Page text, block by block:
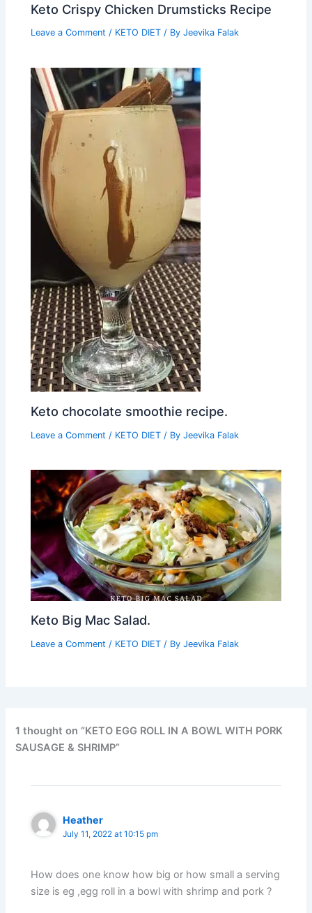
Keto Crispy Chicken Drumsticks Recipe
Leave a Comment / KETO DIET / ByJeevika Falak
Keto chocolate smoothie recipe.
Leave a Comment / KETO DIET / ByJeevika Falak
Keto Big Mac Salad.
Leave a Comment / KETO DIET / ByJeevika Falak
1 thought on “KETO EGG ROLL IN A BOWL WITH PORK
SAUSAGE & SHRIMP”
Heather
July 11, 2022 at 10:15 pm
How does one know how big or how small a serving
size is eg ,egg roll in a bowl with shrimp and pork ?